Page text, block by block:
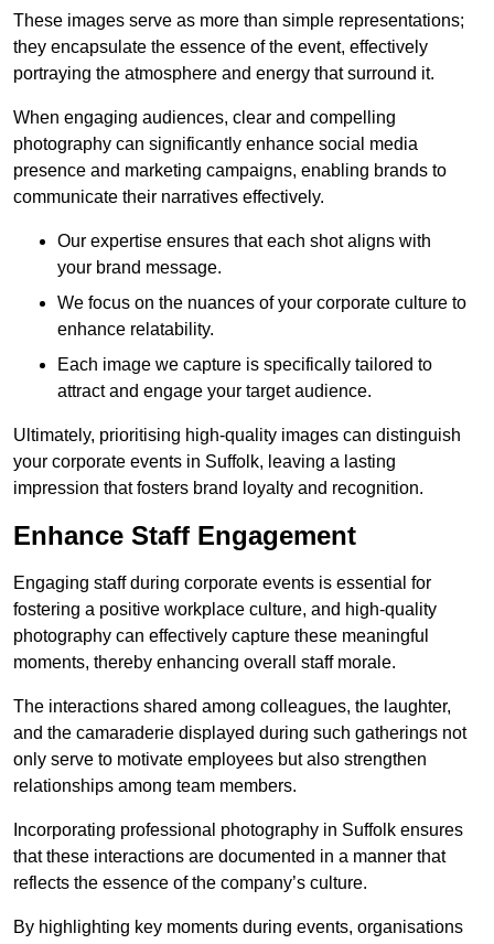
These images serve as more than simple representations;
they encapsulate the essence of the event, effectively
portraying the atmosphere and energy that surround it.
When engaging audiences, clear and compelling
photography can significantly enhance social media
presence and marketing campaigns, enabling brands to
communicate their narratives effectively.
Our expertise ensures that each shot aligns with
your brand message.
We focus on the nuances of your corporate culture to
enhance relatability.
Each image we capture is specifically tailored to
attract and engage your target audience.
Ultimately, prioritising high-quality images can distinguish
your corporate events in Suffolk, leaving a lasting
impression that fosters brand loyalty and recognition.
Enhance Staff Engagement
Engaging staff during corporate events is essential for
fostering a positive workplace culture, and high-quality
photography can effectively capture these meaningful
moments, thereby enhancing overall staff morale.
The interactions shared among colleagues, the laughter,
and the camaraderie displayed during such gatherings not
only serve to motivate employees but also strengthen
relationships among team members.
Incorporating professional photography in Suffolk ensures
that these interactions are documented in a manner that
reflects the essence of the company’s culture.
By highlighting key moments during events, organisations